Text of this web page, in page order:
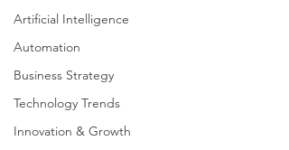
Artificial Intelligence
Automation
Business Strategy
Technology Trends
Innovation & Growth